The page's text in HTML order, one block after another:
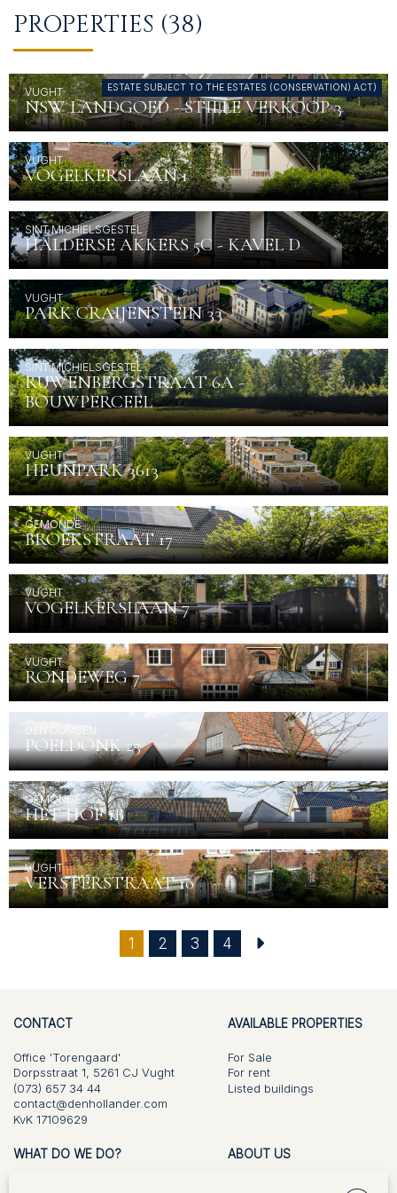
PROPERTIES (38)
ESTATE SUBJECT TO THE ESTATES (CONSERVATION) ACT)
VUGHT
NSW LANDGOED - STILLE VERKOOP 3
VUGHT
VOGELKERSLAAN 1
SINT MICHIELSGESTEL
HALDERSE AKKERS 5C - KAVEL D
VUGHT
PARK CRAIJENSTEIN 33
SINT MICHIELSGESTEL
RUWENBERGSTRAAT 6A -
BOUWPERCEEL
VUGHT
HEUNPARK 3613
GEMONDE
BROEKSTRAAT 17
VUGHT
VOGELKERSLAAN 7
VUGHT
RONDEWEG 7
DEN DUNGEN
POELDONK 25
GEMONDE
HET HOF 1B
VUGHT
VERSTERSTRAAT 10
1 (current)
2 3 4
CONTACT
Office 'Torengaard'
Dorpsstraat 1, 5261 CJ Vught
(073) 657 34 44
contact@denhollander.com
KvK 17109629
AVAILABLE PROPERTIES
For Sale
For rent
Listed buildings
WHAT DO WE DO? ABOUT US